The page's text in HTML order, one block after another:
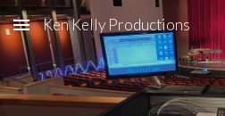
Skip to main content
Ken Kelly Productions